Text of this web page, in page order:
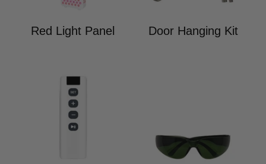
Red Light Panel Door Hanging Kit